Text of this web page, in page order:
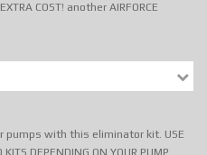
COST! another AIRFORCE
pumps with this eliminator kit. USE